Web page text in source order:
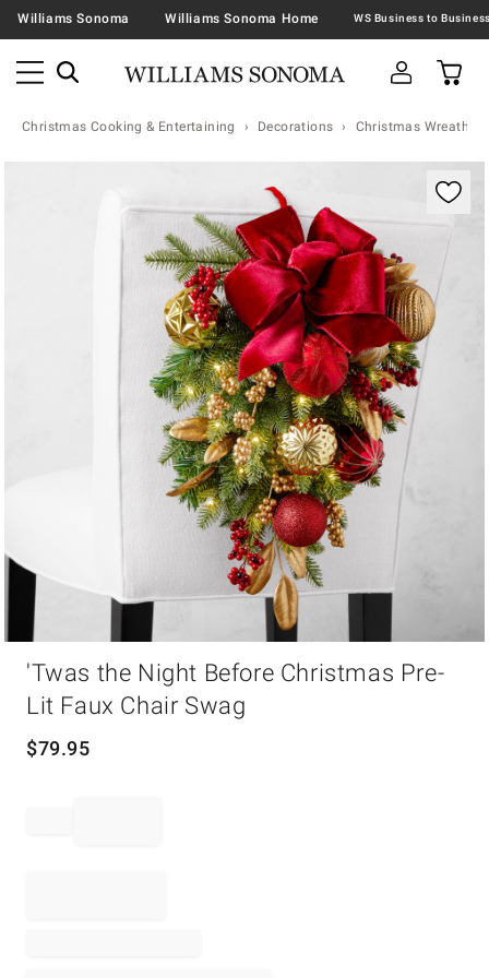
Williams Sonoma Williams Sonoma Home
Christmas Cooking & Entertaining Decorations Christmas Wreaths
'Twas the Night Before Christmas Pre-
Lit Faux Chair Swag
$79.95